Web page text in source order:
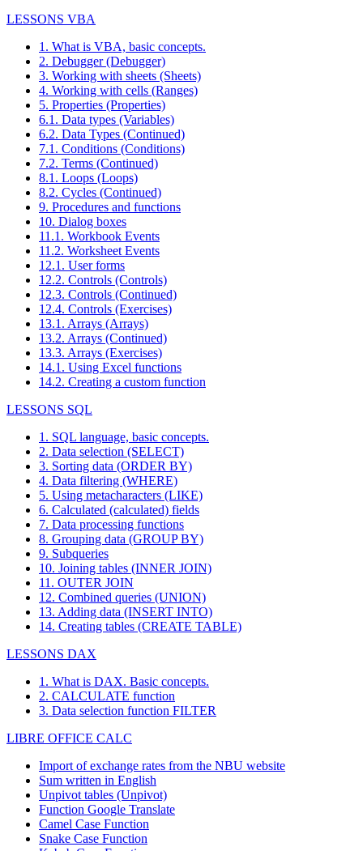
LESSONS VBA
1. What is VBA, basic concepts.
2. Debugger (Debugger)
3. Working with sheets (Sheets)
4. Working with cells (Ranges)
5. Properties (Properties)
6.1. Data types (Variables)
6.2. Data Types (Continued)
7.1. Conditions (Conditions)
7.2. Terms (Continued)
8.1. Loops (Loops)
8.2. Cycles (Continued)
9. Procedures and functions
10. Dialog boxes
11.1. Workbook Events
11.2. Worksheet Events
12.1. User forms
12.2. Controls (Controls)
12.3. Controls (Continued)
12.4. Controls (Exercises)
13.1. Arrays (Arrays)
13.2. Arrays (Continued)
13.3. Arrays (Exercises)
14.1. Using Excel functions
14.2. Creating a custom function
LESSONS SQL
1. SQL language, basic concepts.
2. Data selection (SELECT)
3. Sorting data (ORDER BY)
4. Data filtering (WHERE)
5. Using metacharacters (LIKE)
6. Calculated (calculated) fields
7. Data processing functions
8. Grouping data (GROUP BY)
9. Subqueries
10. Joining tables (INNER JOIN)
11. OUTER JOIN
12. Combined queries (UNION)
13. Adding data (INSERT INTO)
14. Creating tables (CREATE TABLE)
LESSONS DAX
1. What is DAX. Basic concepts.
2. CALCULATE function
3. Data selection function FILTER
LIBRE OFFICE CALC
Import of exchange rates from the NBU website
Sum written in English
Unpivot tables (Unpivot)
Function Google Translate
Camel Case Function
Snake Case Function